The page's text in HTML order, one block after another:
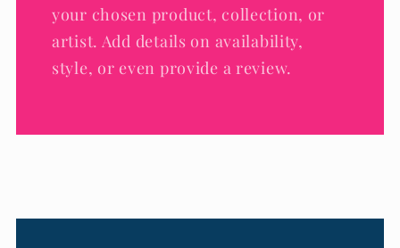
your chosen product, collection, or
artist. Add details on availability,
style, or even provide a review.